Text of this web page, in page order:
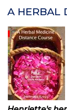
A HERBAL